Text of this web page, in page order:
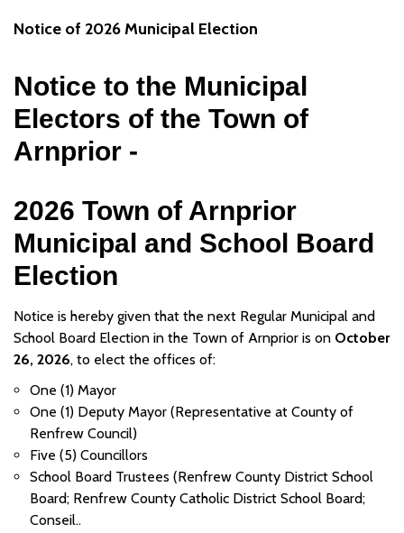
Notice of 2026 Municipal Election
Notice to the Municipal
Electors of the Town of
Arnprior -
2026 Town of Arnprior
Municipal and School Board
Election
Notice is hereby given that the next Regular Municipal and
School Board Election in the Town of Arnprior is on October
26, 2026, to elect the offices of:
One (1) Mayor
One (1) Deputy Mayor (Representative at County of
Renfrew Council)
Five (5) Councillors
School Board Trustees (Renfrew County District School
Board; Renfrew County Catholic District School Board;
Conseil..